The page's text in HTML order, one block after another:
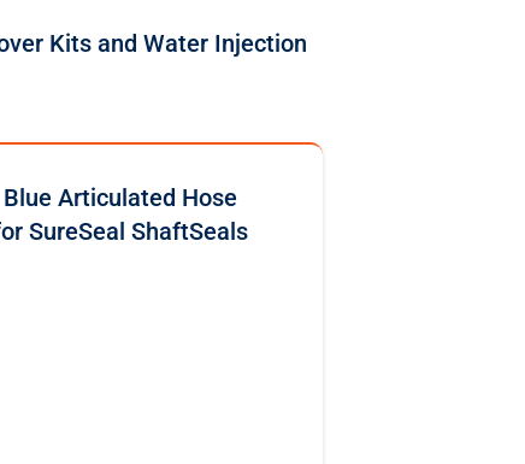
Kits and Water Injection
Blue Articulated Hose
SureSeal ShaftSeals